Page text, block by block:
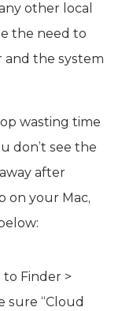
other local
the need to
the system
wasting time
don’t see the
after
on your Mac,
to Finder >
sure “Cloud